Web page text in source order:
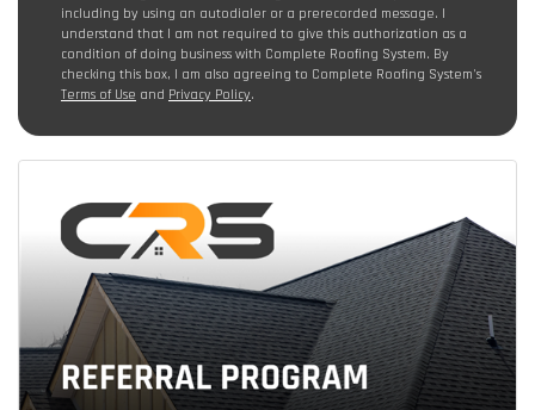
including by using an autodialer or a prerecorded message. I
understand that I am not required to give this authorization as a
condition of doing business with Complete Roofing System. By
checking this box, I am also agreeing to Complete Roofing System's
Terms of Use and Privacy Policy.